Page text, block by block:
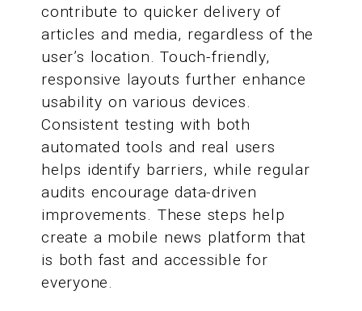
contribute to quicker delivery of
articles and media, regardless of the
user’s location. Touch-friendly,
responsive layouts further enhance
usability on various devices.
Consistent testing with both
automated tools and real users
helps identify barriers, while regular
audits encourage data-driven
improvements. These steps help
create a mobile news platform that
is both fast and accessible for
everyone.